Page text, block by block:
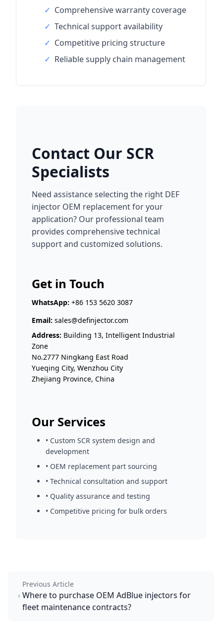
✓ Comprehensive warranty coverage
✓ Technical support availability
✓ Competitive pricing structure
✓ Reliable supply chain management
Contact Our SCR
Specialists
Need assistance selecting the right DEF
injector OEM replacement for your
application? Our professional team
provides comprehensive technical
support and customized solutions.
Get in Touch
WhatsApp: +86 153 5620 3087
Email: sales@definjector.com
Address: Building 13, Intelligent Industrial
Zone
No.2777 Ningkang East Road
Yueqing City, Wenzhou City
Zhejiang Province, China
Our Services
• Custom SCR system design and
development
• OEM replacement part sourcing
• Technical consultation and support
• Quality assurance and testing
• Competitive pricing for bulk orders
Previous Article
Where to purchase OEM AdBlue injectors for
fleet maintenance contracts?